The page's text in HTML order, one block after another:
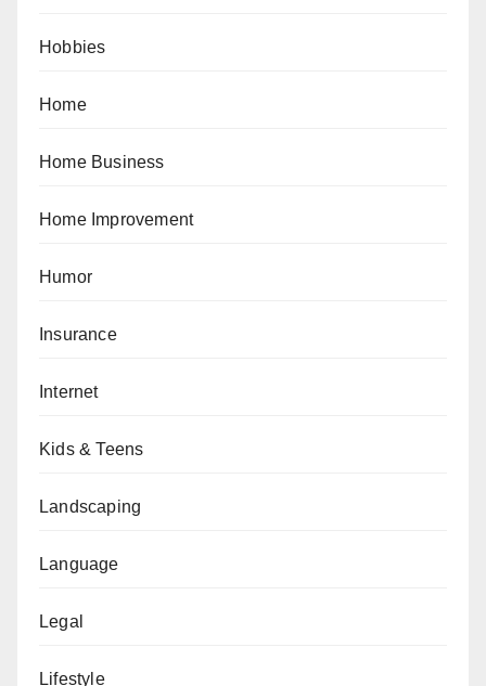
Hobbies
Home
Home Business
Home Improvement
Humor
Insurance
Internet
Kids & Teens
Landscaping
Language
Legal
Lifestyle